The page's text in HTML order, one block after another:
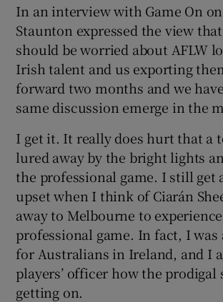
Show Podcasts
Show History
In an interview with Game On on
Staunton expressed the view that
should be worried about AFLW
Irish talent and us exporting
forward two months and we
same discussion emerge in the
I get it. It really does hurt that a
lured away by the bright lights
the professional game. I still get
upset when I think of Ciarán
away to Melbourne to
professional game. In fact, I was
for Australians in Ireland, and I
players’ officer how the prodigal
getting on.